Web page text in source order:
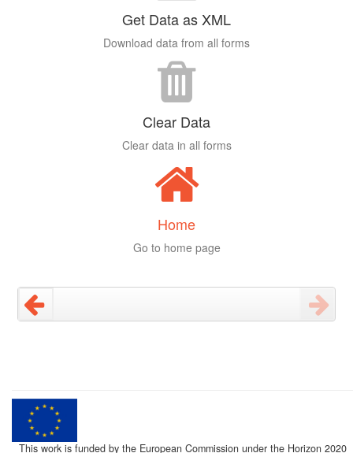
Get Data as XML
Download data from all forms
Clear Data
Clear data in all forms
Home
Go to home page
This work is funded by the European Commission under the Horizon 2020